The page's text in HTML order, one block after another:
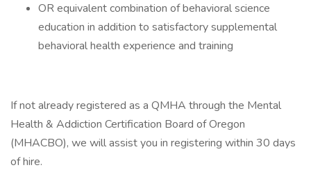
OR equivalent combination of behavioral science
education in addition to satisfactory supplemental
behavioral health experience and training
If not already registered as a QMHA through the Mental
Health & Addiction Certification Board of Oregon
(MHACBO), we will assist you in registering within 30 days
of hire.